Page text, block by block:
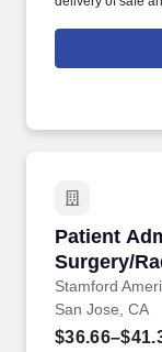
patient safety
corrective action
Commission,
departments.
Patient
Surgery/
Stamford
Patient
San Jose, CA